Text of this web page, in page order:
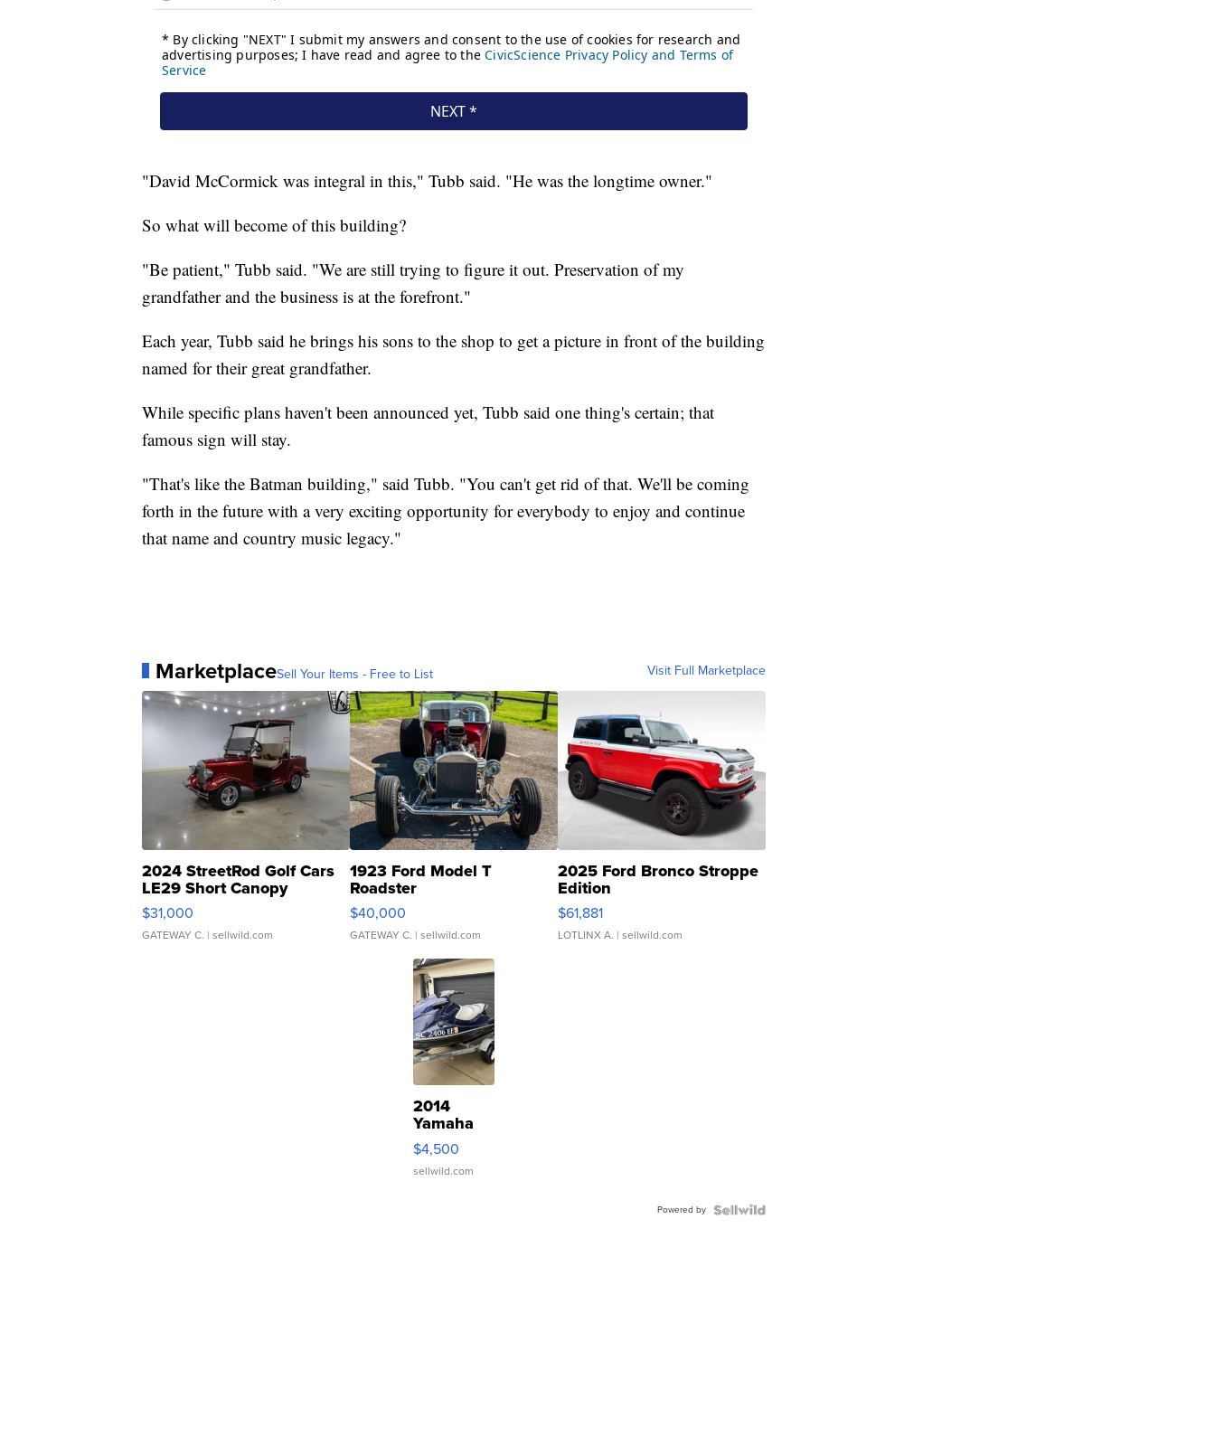
"David McCormick was integral in this," Tubb said. "He was the longtime owner."
So what will become of this building?
"Be patient," Tubb said. "We are still trying to figure it out. Preservation of my
grandfather and the business is at the forefront."
Each year, Tubb said he brings his sons to the shop to get a picture in front of the building
named for their great grandfather.
While specific plans haven't been announced yet, Tubb said one thing's certain; that
famous sign will stay.
"That's like the Batman building," said Tubb. "You can't get rid of that. We'll be coming
forth in the future with a very exciting opportunity for everybody to enjoy and continue
that name and country music legacy."
MarketplaceSell Your Items - Free to List Visit Full Marketplace
2024 StreetRod Golf Cars
LE29 Short Canopy
$31,000
GATEWAY C. | sellwild.com
1923 Ford Model T
Roadster
$40,000
GATEWAY C. | sellwild.com
2025 Ford Bronco Stroppe
Edition
$61,881
LOTLINX A. | sellwild.com
2014
Yamaha
VX Deluxe
$4,500
sellwild.com
Powered by